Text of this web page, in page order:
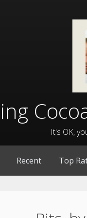
It's OK,
Recent Top